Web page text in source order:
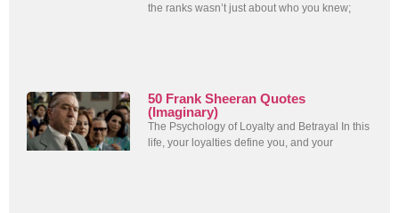
the ranks wasn’t just about who you knew;
50 Frank Sheeran Quotes
(Imaginary)
The Psychology of Loyalty and Betrayal In this
life, your loyalties define you, and your